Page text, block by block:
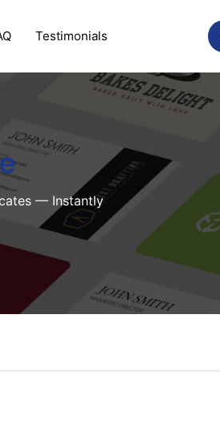
Testimonials
— Instantly